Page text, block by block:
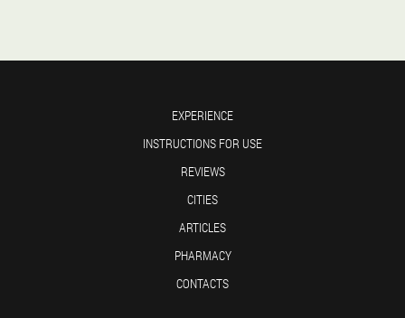
EXPERIENCE
INSTRUCTIONS FOR USE
REVIEWS
CITIES
ARTICLES
PHARMACY
CONTACTS